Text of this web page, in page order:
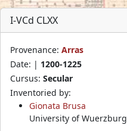
I-VCd CLXX
Provenance: Arras
Date: | 1200-1225
Cursus: Secular
Inventoried by:
Gionata Brusa
University of Wuerzburg